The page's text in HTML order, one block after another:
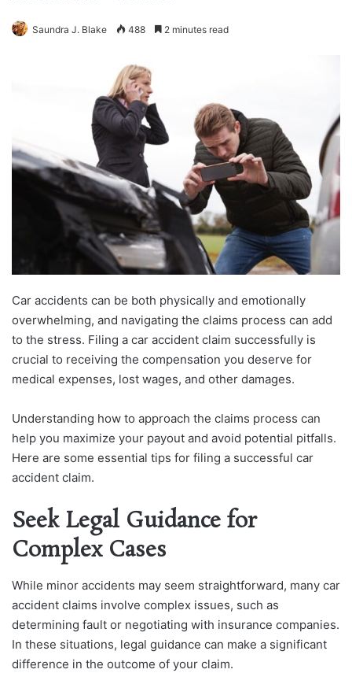
Saundra J. Blake 488 2 minutes read
Car accidents can be both physically and emotionally
overwhelming, and navigating the claims process can add
to the stress. Filing a car accident claim successfully is
crucial to receiving the compensation you deserve for
medical expenses, lost wages, and other damages.
Understanding how to approach the claims process can
help you maximize your payout and avoid potential pitfalls.
Here are some essential tips for filing a successful car
accident claim.
Seek Legal Guidance for
Complex Cases
While minor accidents may seem straightforward, many car
accident claims involve complex issues, such as
determining fault or negotiating with insurance companies.
In these situations, legal guidance can make a significant
difference in the outcome of your claim.